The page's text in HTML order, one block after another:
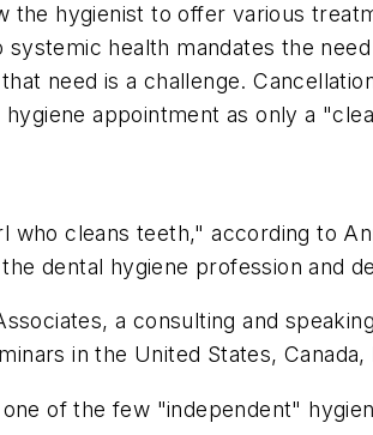
the hygienist to offer various
systemic health mandates the
need is a challenge.
appointment as only a
who cleans teeth," according to
dental hygiene profession and
a consulting and
in the United States,
of the few "independent"